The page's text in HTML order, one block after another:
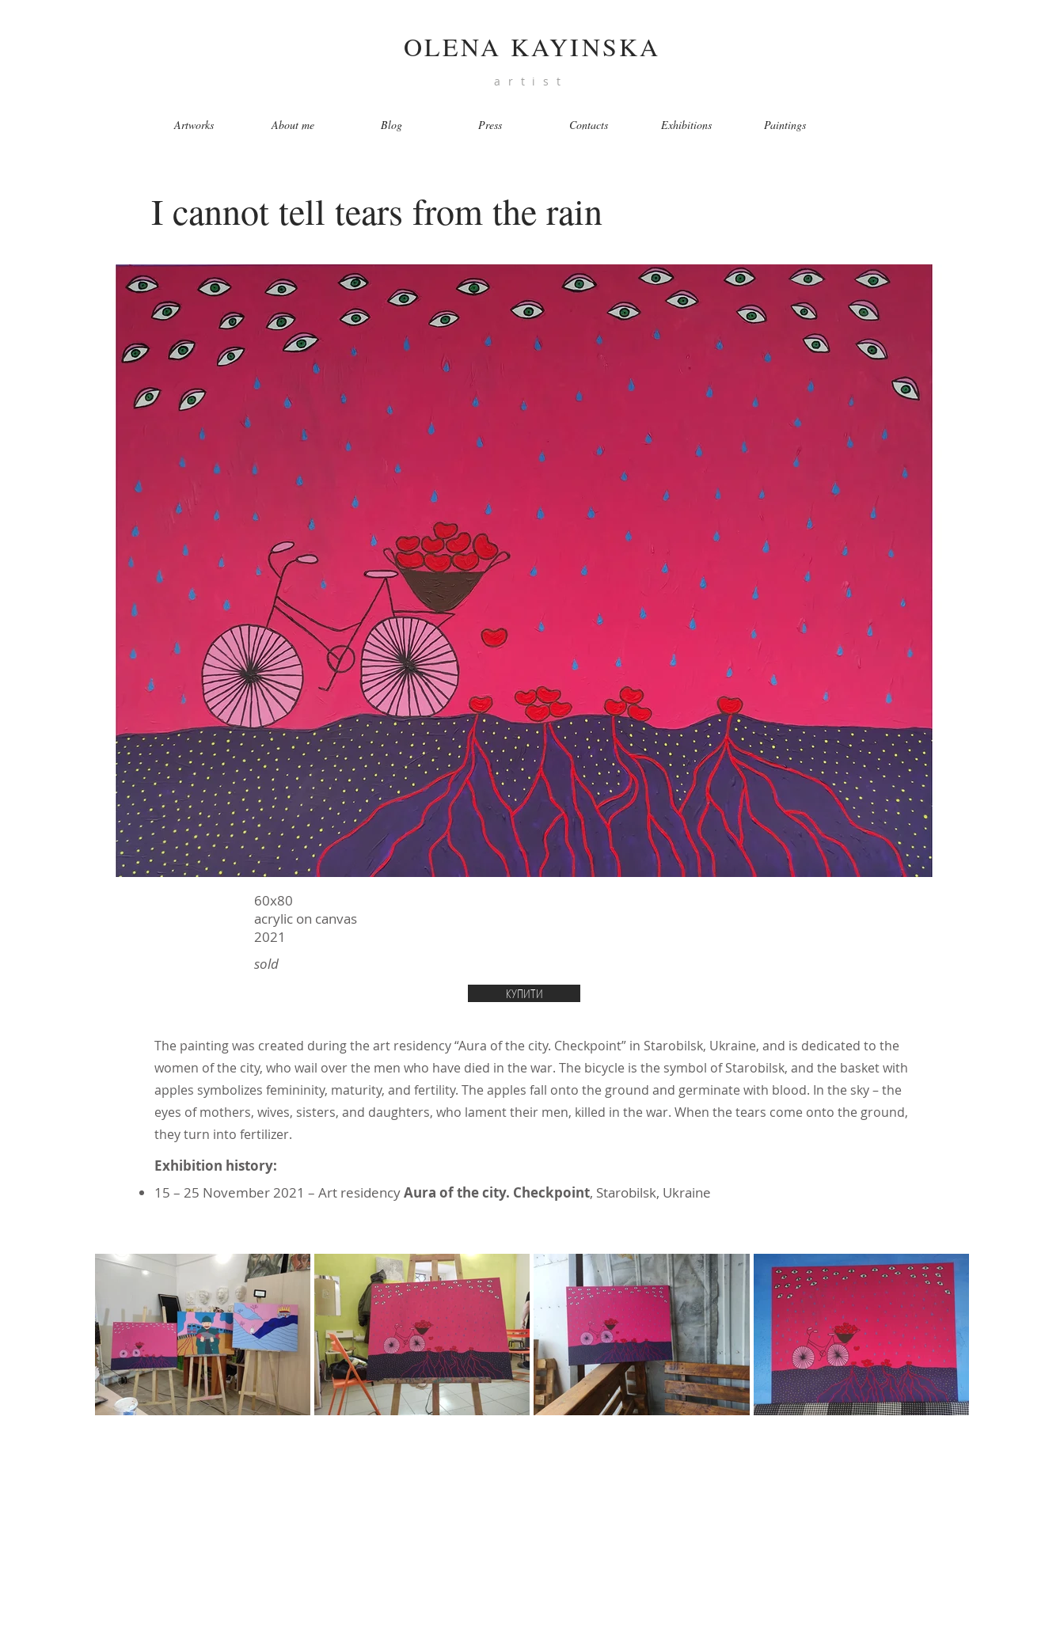
OLENA KAYINSKA
artist
Artworks About me Blog Press Contacts Exhibitions Paintings
I cannot tell tears from the rain
60х80
acrylic on canvas
2021
sold
КУПИТИ
The painting was created during the art residency “Aura of the city. Checkpoint” in Starobilsk, Ukraine, and is dedicated to the
women of the city, who wail over the men who have died in the war. The bicycle is the symbol of Starobilsk, and the basket with
apples symbolizes femininity, maturity, and fertility. The apples fall onto the ground and germinate with blood. In the sky – the
eyes of mothers, wives, sisters, and daughters, who lament their men, killed in the war. When the tears come onto the ground,
they turn into fertilizer.
Exhibition history:
15 – 25 November 2021 – Art residencyAura of the city. Checkpoint, Starobilsk, Ukraine